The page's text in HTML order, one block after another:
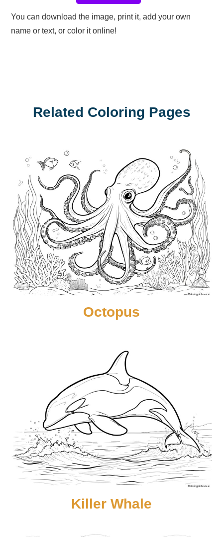
You can download the image, print it, add your own
name or text, or color it online!
Related Coloring Pages
Octopus
Killer Whale